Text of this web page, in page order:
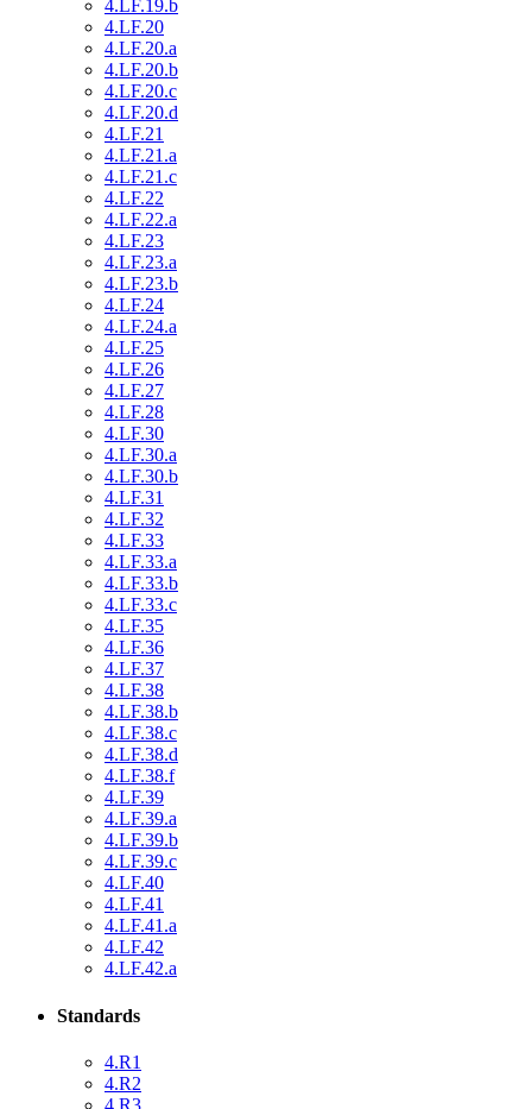
4.LF.19.b
4.LF.20
4.LF.20.a
4.LF.20.b
4.LF.20.c
4.LF.20.d
4.LF.21
4.LF.21.a
4.LF.21.c
4.LF.22
4.LF.22.a
4.LF.23
4.LF.23.a
4.LF.23.b
4.LF.24
4.LF.24.a
4.LF.25
4.LF.26
4.LF.27
4.LF.28
4.LF.30
4.LF.30.a
4.LF.30.b
4.LF.31
4.LF.32
4.LF.33
4.LF.33.a
4.LF.33.b
4.LF.33.c
4.LF.35
4.LF.36
4.LF.37
4.LF.38
4.LF.38.b
4.LF.38.c
4.LF.38.d
4.LF.38.f
4.LF.39
4.LF.39.a
4.LF.39.b
4.LF.39.c
4.LF.40
4.LF.41
4.LF.41.a
4.LF.42
4.LF.42.a
Standards
4.R1
4.R2
4.R3